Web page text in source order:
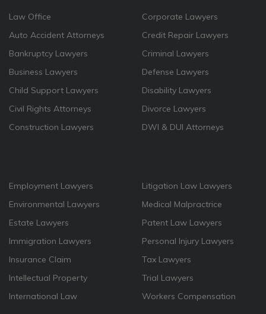
Law Office
Auto Accident Attorneys
Bankruptcy Lawyers
Business Lawyers
Child Support Lawyers
Civil Rights Attorneys
Construction Lawyers
Corporate Lawyers
Credit Repair Lawyers
Criminal Lawyers
Defense Lawyers
Disability Lawyers
Divorce Lawyers
DWI & DUI Attorneys
Employment Lawyers
Environmental Lawyers
Estate Lawyers
Immigration Lawyers
Insurance Claim
Intellectual Property
International Law
Litigation Law Lawyers
Medical Malpractrice
Patent Law Lawyers
Personal Injury Lawyers
Tax Lawyers
Trial Lawyers
Workers Compensation